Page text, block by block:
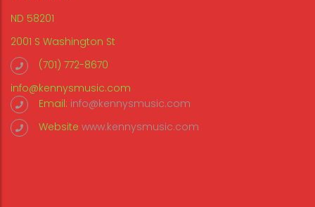
ND 58201
2001 S Washington St
(701) 772-8670
info@kennysmusic.com
Email: info@kennysmusic.com
Website www.kennysmusic.com